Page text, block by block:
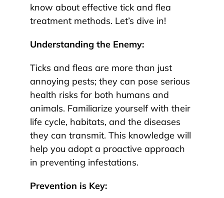
know about effective tick and flea
treatment methods. Let’s dive in!
Understanding the Enemy:
Ticks and fleas are more than just
annoying pests; they can pose serious
health risks for both humans and
animals. Familiarize yourself with their
life cycle, habitats, and the diseases
they can transmit. This knowledge will
help you adopt a proactive approach
in preventing infestations.
Prevention is Key: